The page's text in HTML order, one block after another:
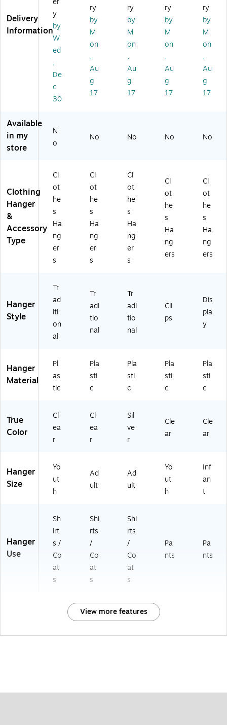
gh
t
Dr
es
s
H
an
ge
r,
Cl
ea
0/
Ca
(4
12
)
Ha
ng
er,
Cl
r,
10
0/
Pa
)
Ha
ng
er,
Sli
r,
10
0/
Pa
5)
10
0/
Bo
x
(6
12
RC
gh
t
Ski
Sla
ck
Ha
ng
er,
0/
11
RC
)
Delivery
Information
y
by
W
ed
,
De
c
30
ry
by
M
on
,
Au
g
17
ry
by
M
on
,
Au
g
17
ry
by
M
on
,
Au
g
17
ry
by
M
on
,
Au
g
17
Available
in my
store
N
o
No No No No
Clothing
Hanger
&
Accessory
Type
Cl
ot
he
s
Ha
ng
er
s
Cl
ot
he
s
Ha
ng
er
s
Cl
ot
he
s
Ha
ng
er
s
Cl
ot
he
s
Ha
ng
ers
Cl
ot
he
s
Ha
ng
ers
Hanger
Style
Tr
ad
iti
on
al
Tr
adi
tio
nal
Tr
adi
tio
nal
Cli
ps
Dis
pla
y
Hanger
Material
Pl
as
tic
Pla
sti
c
Pla
sti
c
Pla
sti
c
Pla
sti
c
True
Color
Cl
ea
r
Cl
ea
r
Sil
ve
r
Cle
ar
Cle
ar
Hanger
Size
Yo
ut
h
Ad
ult
Ad
ult
Yo
ut
h
Inf
an
t
Hanger
Use
Sh
irt
s /
Co
at
s
Shi
rts
/
Co
at
s
Shi
rts
/
Co
at
s
Pa
nts
Pa
nts
View more features